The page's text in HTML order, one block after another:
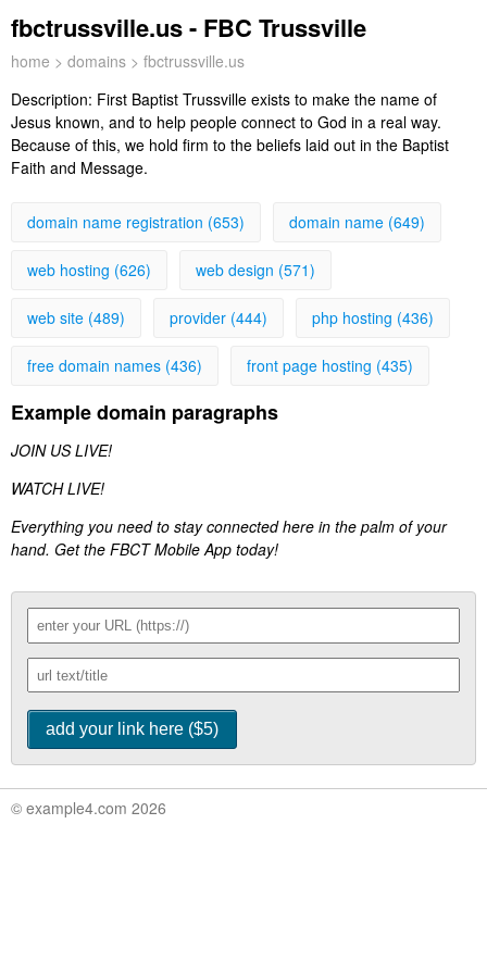
fbctrussville.us - FBC Trussville
home > domains > fbctrussville.us
Description: First Baptist Trussville exists to make the name of
Jesus known, and to help people connect to God in a real way.
Because of this, we hold firm to the beliefs laid out in the Baptist
Faith and Message.
domain name registration (653) domain name (649)
web hosting (626) web design (571)
web site (489) provider (444) php hosting (436)
free domain names (436) front page hosting (435)
Example domain paragraphs
JOIN US LIVE!
WATCH LIVE!
Everything you need to stay connected here in the palm of your
hand. Get the FBCT Mobile App today!
© example4.com 2026